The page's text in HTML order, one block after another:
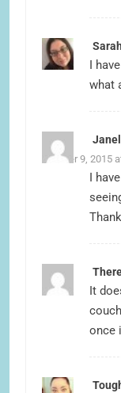
I
what
October 9, 2015
I
It
once